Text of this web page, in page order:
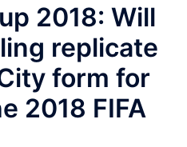
2018: Will
replicate
form for
2018 FIFA